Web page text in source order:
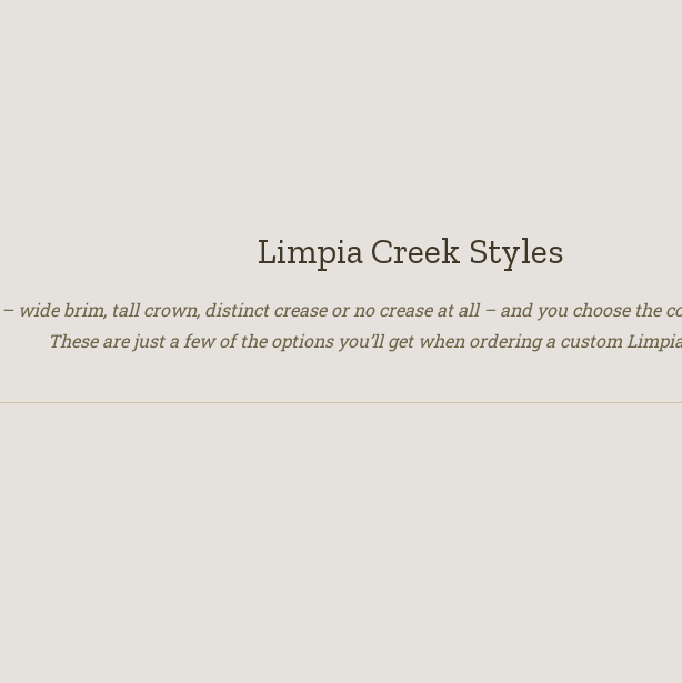
Limpia Creek Styles
wide brim, tall crown, distinct crease or no crease at all – and you choose the
These are just a few of the options you’ll get when ordering a custom